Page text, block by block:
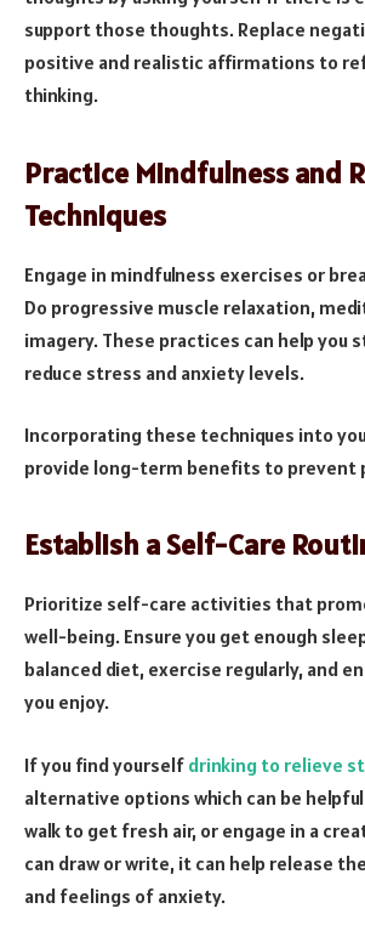
support those thoughts. Replace
positive and realistic affirmations to
thinking.
Practice Mindfulness and
Techniques
Engage in mindfulness exercises or
Do progressive muscle relaxation,
imagery. These practices can help you
reduce stress and anxiety levels.
Incorporating these techniques into
provide long-term benefits to prevent
Establish a Self-Care
Prioritize self-care activities that
well-being. Ensure you get enough
balanced diet, exercise regularly, and
you enjoy.
If you find yourself drinking to relieve
alternative options which can be
walk to get fresh air, or engage in a
can draw or write, it can help release
and feelings of anxiety.